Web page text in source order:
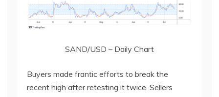
SAND/USD – Daily Chart
Buyers made frantic efforts to break the
recent high after retesting it twice. Sellers